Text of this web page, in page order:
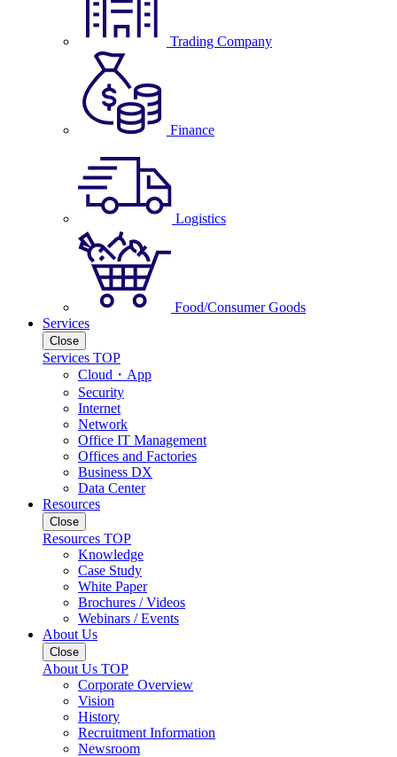
Trading Company
Finance
Logistics
Food/Consumer Goods
Services
Close
Services TOP
Cloud・App
Security
Internet
Network
Office IT Management
Offices and Factories
Business DX
Data Center
Resources
Close
Resources TOP
Knowledge
Case Study
White Paper
Brochures / Videos
Webinars / Events
About Us
Close
About Us TOP
Corporate Overview
Vision
History
Recruitment Information
Newsroom